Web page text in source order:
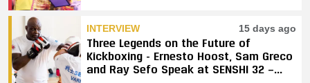
INTERVIEW 15 days ago
Three Legends on the Future of
Kickboxing - Ernesto Hoost, Sam Greco
and Ray Sefo Speak at SENSHI 32 —